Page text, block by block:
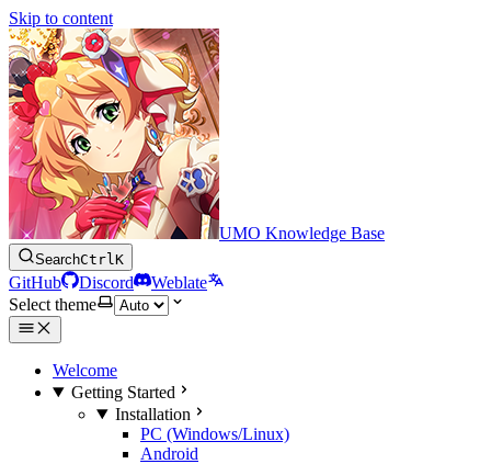
Skip to content
UMO Knowledge Base
SearchCtrlK
GitHub Discord
Weblate
Select theme
Welcome
Getting Started
Installation
PC (Windows/Linux)
Android